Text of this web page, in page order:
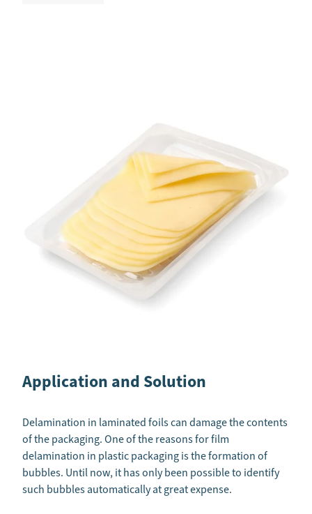
Application and Solution
Delamination in laminated foils can damage the contents
of the packaging. One of the reasons for film
delamination in plastic packaging is the formation of
bubbles. Until now, it has only been possible to identify
such bubbles automatically at great expense.